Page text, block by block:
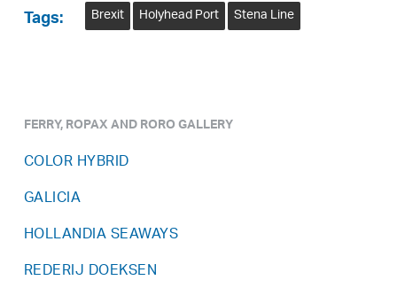
Tags: Brexit Holyhead Port Stena Line
FERRY, ROPAX AND RORO GALLERY
COLOR HYBRID
GALICIA
HOLLANDIA SEAWAYS
REDERIJ DOEKSEN